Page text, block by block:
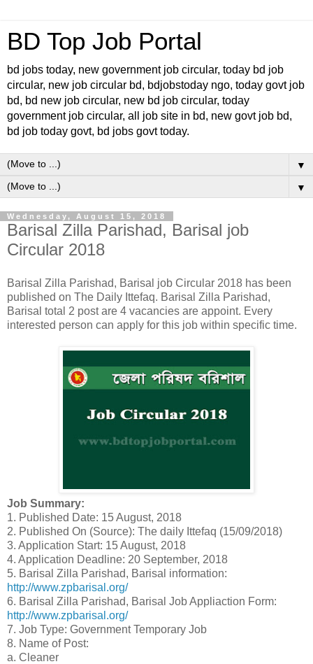
BD Top Job Portal
bd jobs today, new government job circular, today bd job
circular, new job circular bd, bdjobstoday ngo, today govt job
bd, bd new job circular, new bd job circular, today
government job circular, all job site in bd, new govt job bd,
bd job today govt, bd jobs govt today.
▼
▼
Wednesday, August 15, 2018
Barisal Zilla Parishad, Barisal job
Circular 2018
Barisal Zilla Parishad, Barisal job Circular 2018 has been
published on The Daily Ittefaq. Barisal Zilla Parishad,
Barisal total 2 post are 4 vacancies are appoint. Every
interested person can apply for this job within specific time.
Job Summary:
1. Published Date: 15 August, 2018
2. Published On (Source): The daily Ittefaq (15/09/2018)
3. Application Start: 15 August, 2018
4. Application Deadline: 20 September, 2018
5. Barisal Zilla Parishad, Barisal information:
http://www.zpbarisal.org/
6. Barisal Zilla Parishad, Barisal Job Appliaction Form:
http://www.zpbarisal.org/
7. Job Type: Government Temporary Job
8. Name of Post:
a. Cleaner